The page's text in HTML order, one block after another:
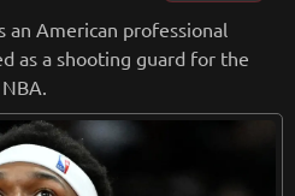
an American professional
as a shooting guard for the